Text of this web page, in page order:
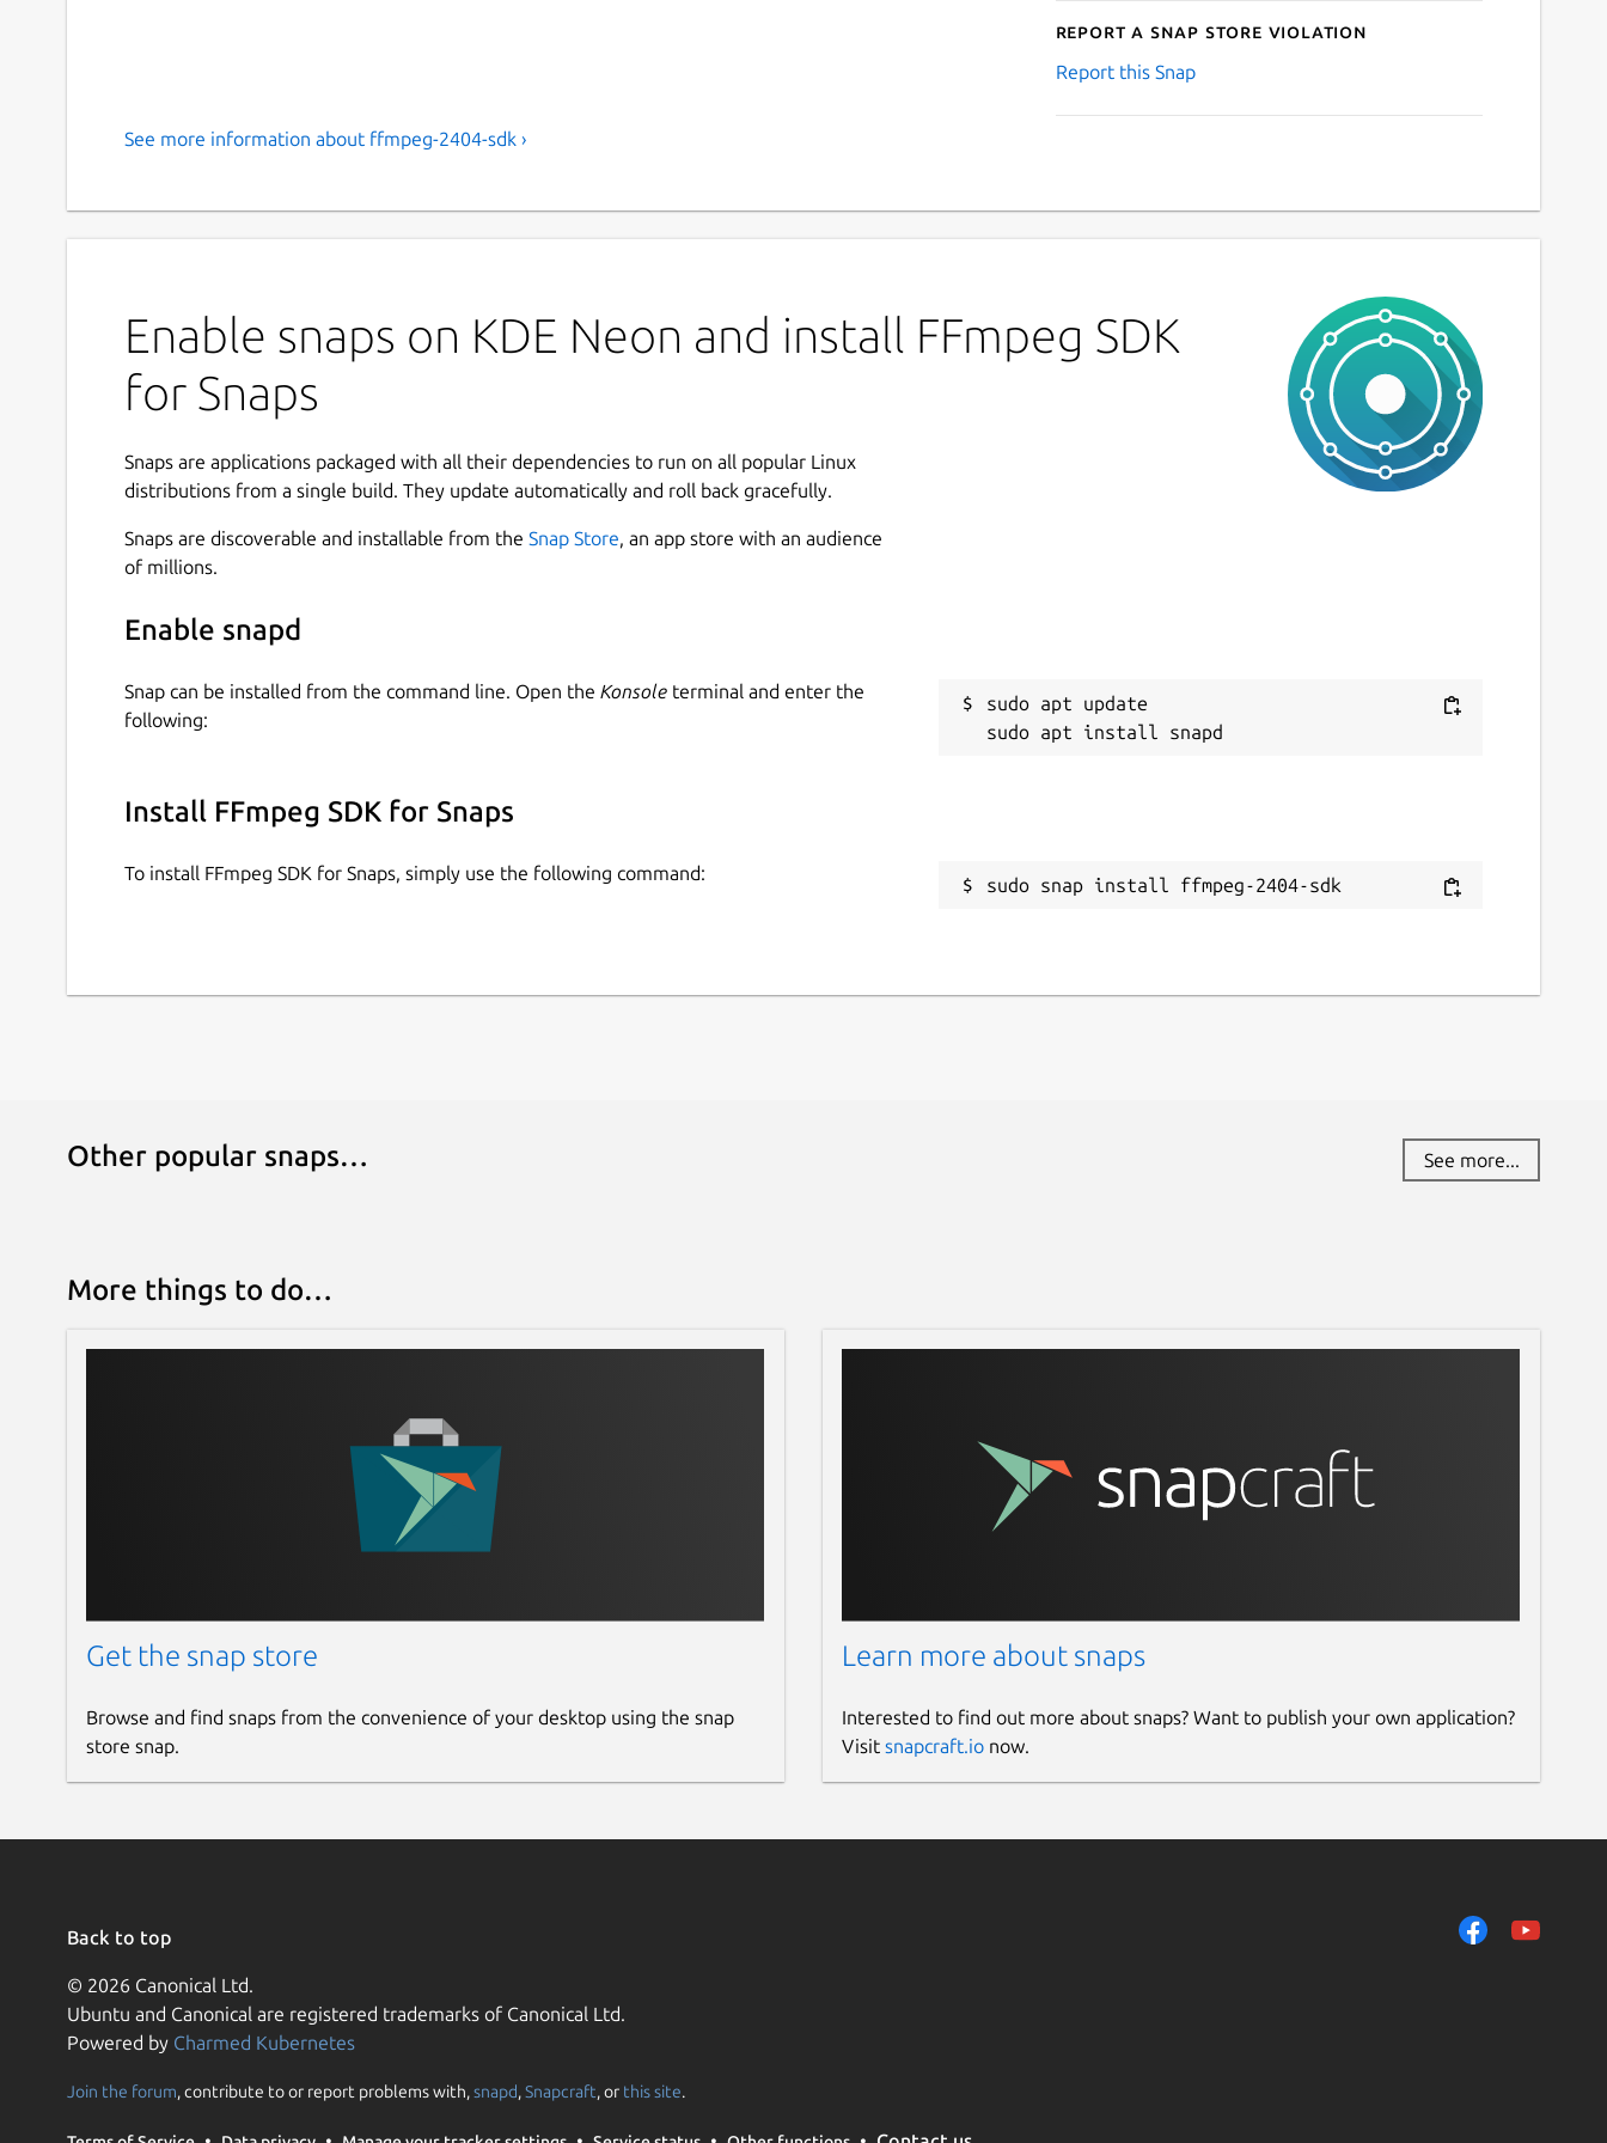
Report a Snap Store violation
Report this Snap
See more information about ffmpeg-2404-sdk ›
Enable snaps on KDE Neon and install FFmpeg SDK
for Snaps
Snaps are applications packaged with all their dependencies to run on all popular Linux
distributions from a single build. They update automatically and roll back gracefully.
Snaps are discoverable and installable from the Snap Store, an app store with an audience
of millions.
Enable snapd
Snap can be installed from the command line. Open the Konsole terminal and enter the
following:
sudo apt update
Install FFmpeg SDK for Snaps
To install FFmpeg SDK for Snaps, simply use the following command:
sudo snap install ffmpeg-2404-sdk
Other popular snaps… See more...
More things to do…
Get the snap store
Browse and find snaps from the convenience of your desktop using the snap
store snap.
Learn more about snaps
Interested to find out more about snaps? Want to publish your own application?
Visit snapcraft.ionow.
Back to top
© 2026 Canonical Ltd.
Ubuntu and Canonical are registered trademarks of Canonical Ltd.
Powered by Charmed Kubernetes
Join the forum, contribute to or report problems with,snapd,Snapcraft, or this site.